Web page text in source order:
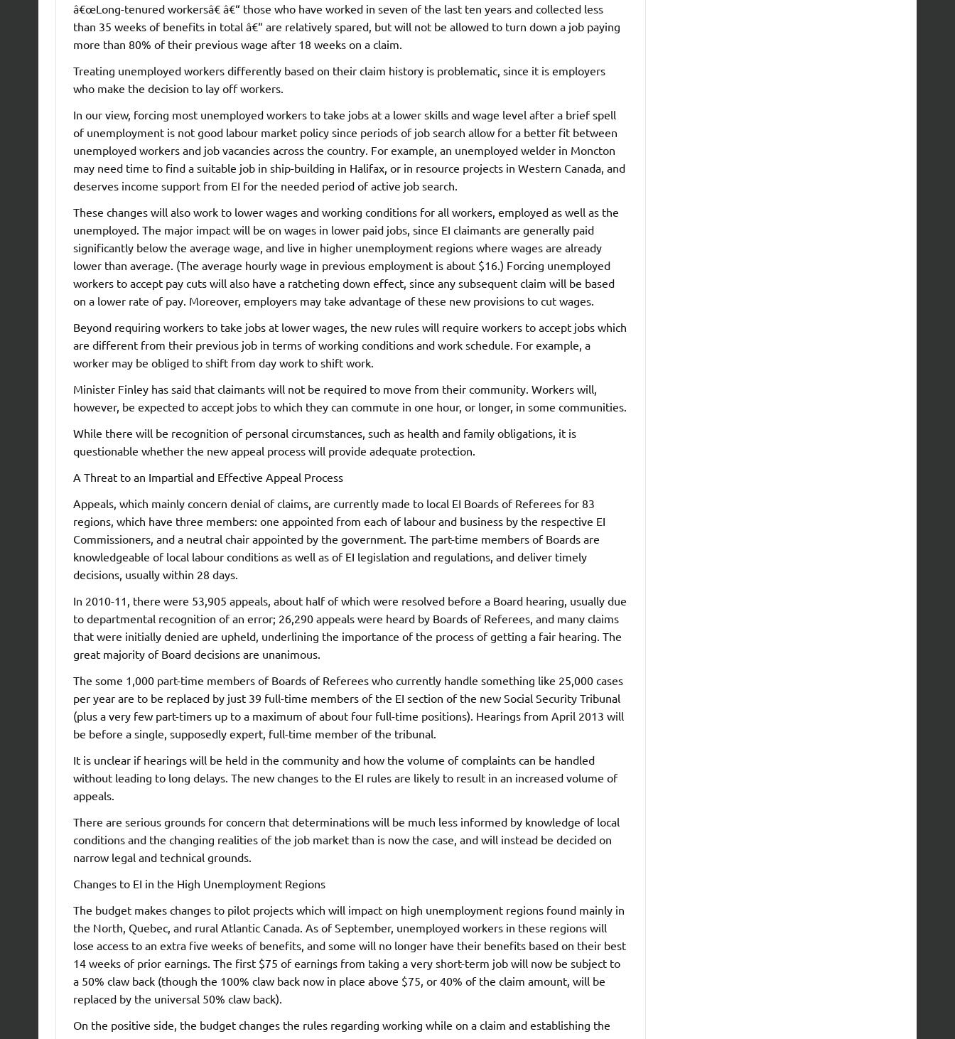
â€œLong-tenured workersâ€ â€“ those who have worked in seven of the last ten years and collected less
than 35 weeks of benefits in total â€“ are relatively spared, but will not be allowed to turn down a job paying
more than 80% of their previous wage after 18 weeks on a claim.
Treating unemployed workers differently based on their claim history is problematic, since it is employers
who make the decision to lay off workers.
In our view, forcing most unemployed workers to take jobs at a lower skills and wage level after a brief spell
of unemployment is not good labour market policy since periods of job search allow for a better fit between
unemployed workers and job vacancies across the country. For example, an unemployed welder in Moncton
may need time to find a suitable job in ship-building in Halifax, or in resource projects in Western Canada, and
deserves income support from EI for the needed period of active job search.
These changes will also work to lower wages and working conditions for all workers, employed as well as the
unemployed. The major impact will be on wages in lower paid jobs, since EI claimants are generally paid
significantly below the average wage, and live in higher unemployment regions where wages are already
lower than average. (The average hourly wage in previous employment is about $16.) Forcing unemployed
workers to accept pay cuts will also have a ratcheting down effect, since any subsequent claim will be based
on a lower rate of pay. Moreover, employers may take advantage of these new provisions to cut wages.
Beyond requiring workers to take jobs at lower wages, the new rules will require workers to accept jobs which
are different from their previous job in terms of working conditions and work schedule. For example, a
worker may be obliged to shift from day work to shift work.
Minister Finley has said that claimants will not be required to move from their community. Workers will,
however, be expected to accept jobs to which they can commute in one hour, or longer, in some communities.
While there will be recognition of personal circumstances, such as health and family obligations, it is
questionable whether the new appeal process will provide adequate protection.
A Threat to an Impartial and Effective Appeal Process
Appeals, which mainly concern denial of claims, are currently made to local EI Boards of Referees for 83
regions, which have three members: one appointed from each of labour and business by the respective EI
Commissioners, and a neutral chair appointed by the government. The part-time members of Boards are
knowledgeable of local labour conditions as well as of EI legislation and regulations, and deliver timely
decisions, usually within 28 days.
In 2010-11, there were 53,905 appeals, about half of which were resolved before a Board hearing, usually due
to departmental recognition of an error; 26,290 appeals were heard by Boards of Referees, and many claims
that were initially denied are upheld, underlining the importance of the process of getting a fair hearing. The
great majority of Board decisions are unanimous.
The some 1,000 part-time members of Boards of Referees who currently handle something like 25,000 cases
per year are to be replaced by just 39 full-time members of the EI section of the new Social Security Tribunal
(plus a very few part-timers up to a maximum of about four full-time positions). Hearings from April 2013 will
be before a single, supposedly expert, full-time member of the tribunal.
It is unclear if hearings will be held in the community and how the volume of complaints can be handled
without leading to long delays. The new changes to the EI rules are likely to result in an increased volume of
appeals.
There are serious grounds for concern that determinations will be much less informed by knowledge of local
conditions and the changing realities of the job market than is now the case, and will instead be decided on
narrow legal and technical grounds.
Changes to EI in the High Unemployment Regions
The budget makes changes to pilot projects which will impact on high unemployment regions found mainly in
the North, Quebec, and rural Atlantic Canada. As of September, unemployed workers in these regions will
lose access to an extra five weeks of benefits, and some will no longer have their benefits based on their best
14 weeks of prior earnings. The first $75 of earnings from taking a very short-term job will now be subject to
a 50% claw back (though the 100% claw back now in place above $75, or 40% of the claim amount, will be
replaced by the universal 50% claw back).
On the positive side, the budget changes the rules regarding working while on a claim and establishing the